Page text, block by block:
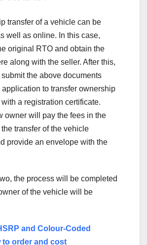
transfer of a vehicle can be
well as online. In this case,
original RTO and obtain the
along with the seller. After this,
the above documents
to transfer ownership
a registration certificate.
owner will pay the fees in the
the transfer of the vehicle
provide an envelope with the
the process will be completed
of the vehicle will be
and Colour-Coded
to order and cost